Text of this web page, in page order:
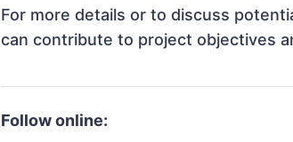
For more details or to discuss
can contribute to project objectives
Follow online: